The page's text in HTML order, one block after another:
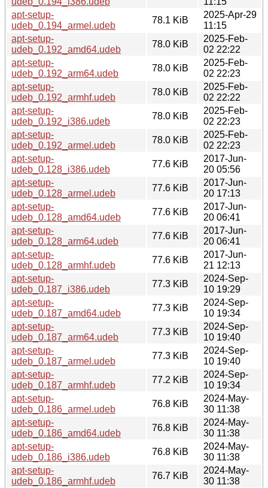
apt-setup-
udeb_0.194_armel.udeb
78.1 KiB
2025-Apr-29
11:15
apt-setup-
udeb_0.192_amd64.udeb
78.0 KiB
2025-Feb-
02 22:22
apt-setup-
udeb_0.192_arm64.udeb
78.0 KiB
2025-Feb-
02 22:23
apt-setup-
udeb_0.192_armhf.udeb
78.0 KiB
2025-Feb-
02 22:22
apt-setup-
udeb_0.192_i386.udeb
78.0 KiB
2025-Feb-
02 22:23
apt-setup-
udeb_0.192_armel.udeb
78.0 KiB
2025-Feb-
02 22:23
apt-setup-
udeb_0.128_i386.udeb
77.6 KiB
2017-Jun-
20 05:56
apt-setup-
udeb_0.128_armel.udeb
77.6 KiB
2017-Jun-
20 17:13
apt-setup-
udeb_0.128_amd64.udeb
77.6 KiB
2017-Jun-
20 06:41
apt-setup-
udeb_0.128_arm64.udeb
77.6 KiB
2017-Jun-
20 06:41
apt-setup-
udeb_0.128_armhf.udeb
77.6 KiB
2017-Jun-
21 12:13
apt-setup-
udeb_0.187_i386.udeb
77.3 KiB
2024-Sep-
10 19:29
apt-setup-
udeb_0.187_amd64.udeb
77.3 KiB
2024-Sep-
10 19:34
apt-setup-
udeb_0.187_arm64.udeb
77.3 KiB
2024-Sep-
10 19:40
apt-setup-
udeb_0.187_armel.udeb
77.3 KiB
2024-Sep-
10 19:40
apt-setup-
udeb_0.187_armhf.udeb
77.2 KiB
2024-Sep-
10 19:34
apt-setup-
udeb_0.186_armel.udeb
76.8 KiB
2024-May-
30 11:38
apt-setup-
udeb_0.186_amd64.udeb
76.8 KiB
2024-May-
30 11:38
apt-setup-
udeb_0.186_i386.udeb
76.8 KiB
2024-May-
30 11:38
apt-setup-
udeb_0.186_armhf.udeb
76.7 KiB
2024-May-
30 11:38